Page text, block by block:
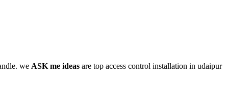
we ASK me ideas are top access control installation in udaipur